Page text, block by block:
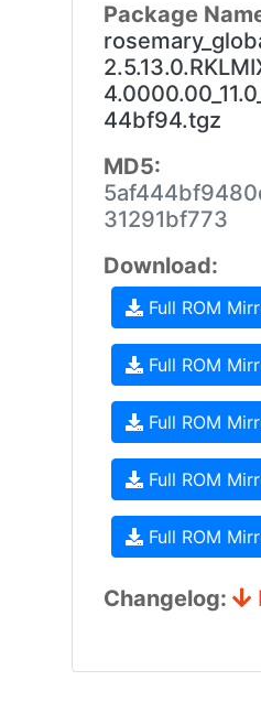
Package
44bf94.tgz
MD5:
31291bf773
Download:
Full ROM
Full ROM
Full ROM
Full ROM
Full ROM
Changelog: